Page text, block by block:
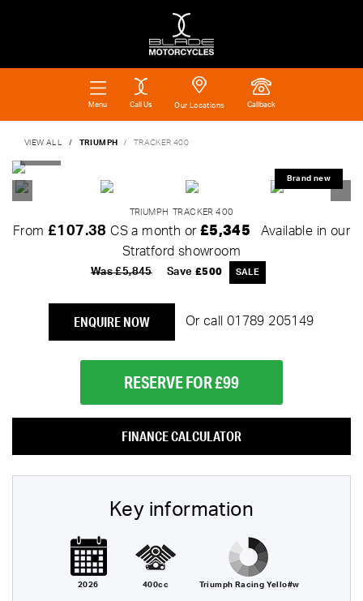
Menu Call Us Our Locations Callback
VIEW ALL TRIUMPH TRACKER 400
TRIUMPH TRACKER 400
From £107.38 CS a month or £5,345
Available in our
Stratford showroom
Was £5,845 Save £500
ENQUIRE NOW Or call 01789 205149
RESERVE FOR £99
FINANCE CALCULATOR
Key information
2026 400cc Triumph Racing Yello#w